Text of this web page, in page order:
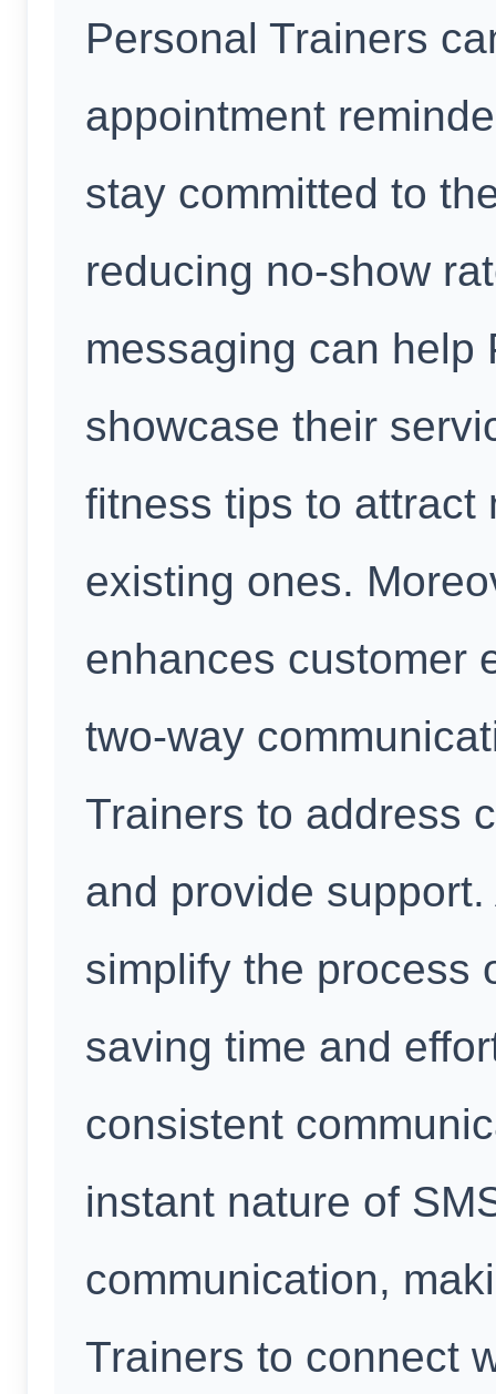
Personal Trainers
appointment
stay committed to
reducing no-show
messaging can help
showcase their
fitness tips to attract
existing ones.
enhances customer
two-way
Trainers to address
and provide
simplify the process
saving time and
consistent
instant nature of
communication,
Trainers to connect